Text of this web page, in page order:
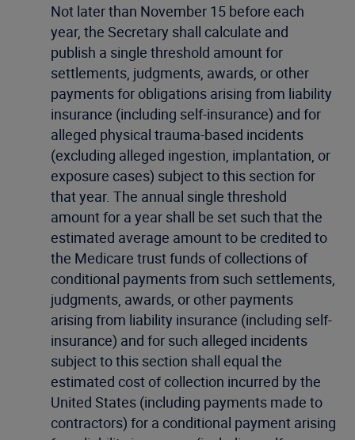
Not later than November 15 before each
year, the Secretary shall calculate and
publish a single threshold amount for
settlements, judgments, awards, or other
payments for obligations arising from liability
insurance (including self-insurance) and for
alleged physical trauma-based incidents
(excluding alleged ingestion, implantation, or
exposure cases) subject to this section for
that year. The annual single threshold
amount for a year shall be set such that the
estimated average amount to be credited to
the Medicare trust funds of collections of
conditional payments from such settlements,
judgments, awards, or other payments
arising from liability insurance (including self-
insurance) and for such alleged incidents
subject to this section shall equal the
estimated cost of collection incurred by the
United States (including payments made to
contractors) for a conditional payment arising